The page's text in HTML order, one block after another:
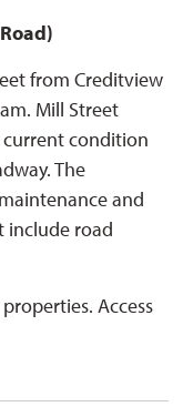
from Creditview
Mill Street
condition
The
and
include road
Access